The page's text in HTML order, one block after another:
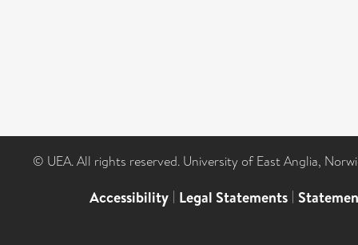
© UEA. All rights reserved. University of East Anglia,
Accessibility | Legal Statements |